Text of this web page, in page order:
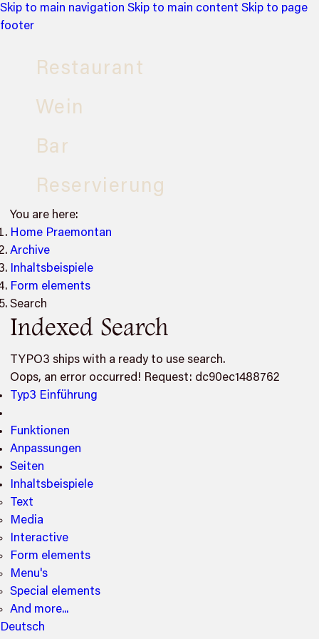
Skip to main navigation Skip to main content Skip to page
footer
Restaurant
Wein
Bar
Reservierung
You are here:
Home Praemontan
Archive
Inhaltsbeispiele
Form elements
Search
Indexed Search
TYPO3 ships with a ready to use search.
Oops, an error occurred! Request: dc90ec1488762
Typ3 Einführung
Funktionen
Anpassungen
Seiten
Inhaltsbeispiele
Text
Media
Interactive
Form elements
Menu's
Special elements
And more...
Deutsch